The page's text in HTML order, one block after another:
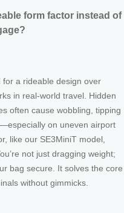
form factor instead of
for a rideable design over
in real-world travel. Hidden
often cause wobbling, tipping
on uneven airport
like our SE3MiniT model,
not just dragging weight;
bag secure. It solves the core
without gimmicks.